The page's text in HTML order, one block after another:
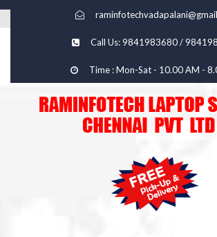
Call Us: 9841983680 /
Time : Mon-Sat - 10.00 AM -